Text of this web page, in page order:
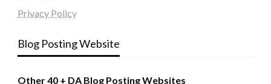
Privacy Policy
Blog Posting Website
Other 40 + DA Blog Posting Websites